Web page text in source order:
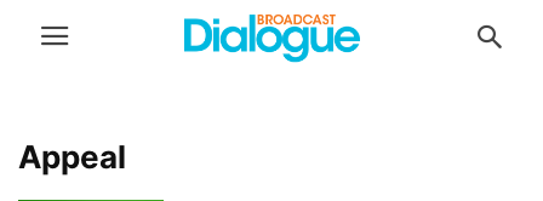
Appeal